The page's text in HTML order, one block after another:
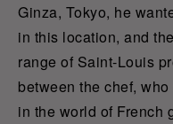
Ginza, Tokyo, he
in this location, and
range of Saint-Louis
between the chef,
in the world of French